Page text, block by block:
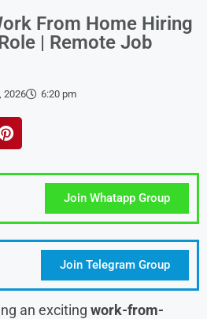
From Home Hiring
| Remote Job
2026 6:20 pm
Join Whatapp Group
Join Telegram Group
an exciting work-from-